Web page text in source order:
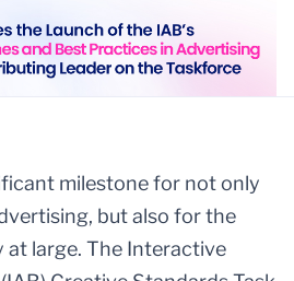
milestone for not only
but also for the
large. The Interactive